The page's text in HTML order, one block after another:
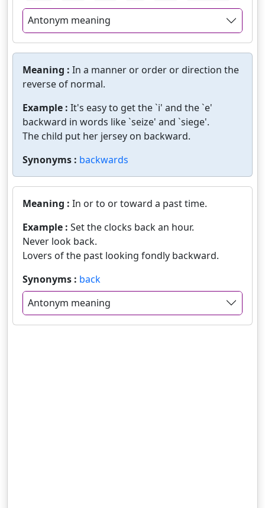
Antonym meaning
Meaning : In a manner or order or direction the
reverse of normal.
Example : It's easy to get the `i' and the `e'
backward in words like `seize' and `siege'.
The child put her jersey on backward.
Synonyms : backwards
Meaning : In or to or toward a past time.
Example : Set the clocks back an hour.
Never look back.
Lovers of the past looking fondly backward.
Synonyms : back
Antonym meaning